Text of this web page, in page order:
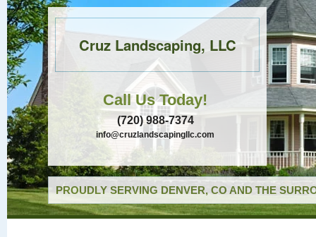
Cruz Landscaping, LLC
Call Us Today!
(720) 988-7374
info@cruzlandscapingllc.com
PROUDLY SERVING DENVER, CO AND THE